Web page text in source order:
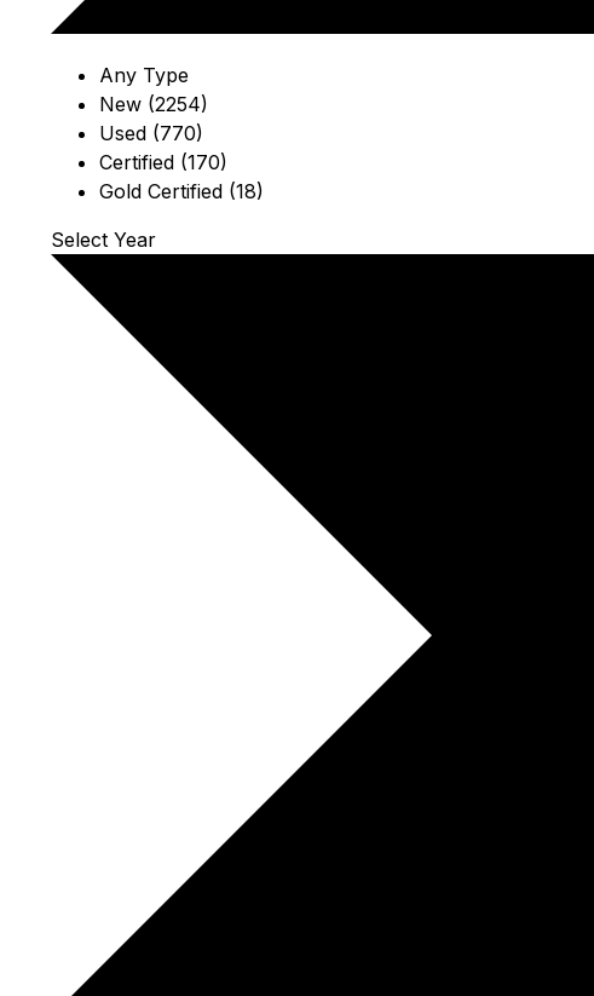
Any Type
New (2254)
Used (770)
Certified (170)
Gold Certified (18)
Select Year